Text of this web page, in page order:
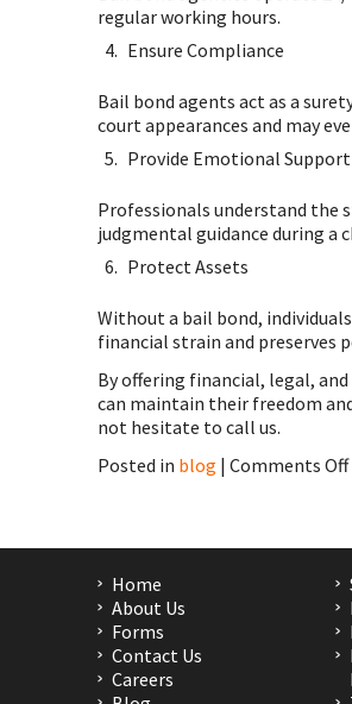
regular working hours.
Ensure Compliance
Bail bond agents act as a
court appearances and may
Provide Emotional Support
Professionals understand the
judgmental guidance during a
Protect Assets
Without a bail bond,
financial strain and preserves
By offering financial, legal,
can maintain their freedom
not hesitate to call us.
Posted in blog | Comments Off
Home
About Us
Forms
Contact Us
Careers